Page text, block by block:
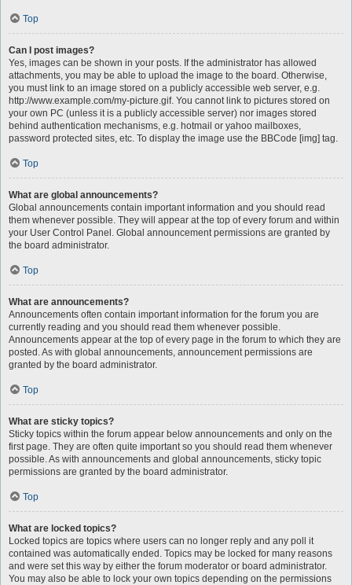
Top
Can I post images?
Yes, images can be shown in your posts. If the administrator has allowed
attachments, you may be able to upload the image to the board. Otherwise,
you must link to an image stored on a publicly accessible web server, e.g.
http://www.example.com/my-picture.gif. You cannot link to pictures stored on
your own PC (unless it is a publicly accessible server) nor images stored
behind authentication mechanisms, e.g. hotmail or yahoo mailboxes,
password protected sites, etc. To display the image use the BBCode [img] tag.
Top
What are global announcements?
Global announcements contain important information and you should read
them whenever possible. They will appear at the top of every forum and within
your User Control Panel. Global announcement permissions are granted by
the board administrator.
Top
What are announcements?
Announcements often contain important information for the forum you are
currently reading and you should read them whenever possible.
Announcements appear at the top of every page in the forum to which they are
posted. As with global announcements, announcement permissions are
granted by the board administrator.
Top
What are sticky topics?
Sticky topics within the forum appear below announcements and only on the
first page. They are often quite important so you should read them whenever
possible. As with announcements and global announcements, sticky topic
permissions are granted by the board administrator.
Top
What are locked topics?
Locked topics are topics where users can no longer reply and any poll it
contained was automatically ended. Topics may be locked for many reasons
and were set this way by either the forum moderator or board administrator.
You may also be able to lock your own topics depending on the permissions